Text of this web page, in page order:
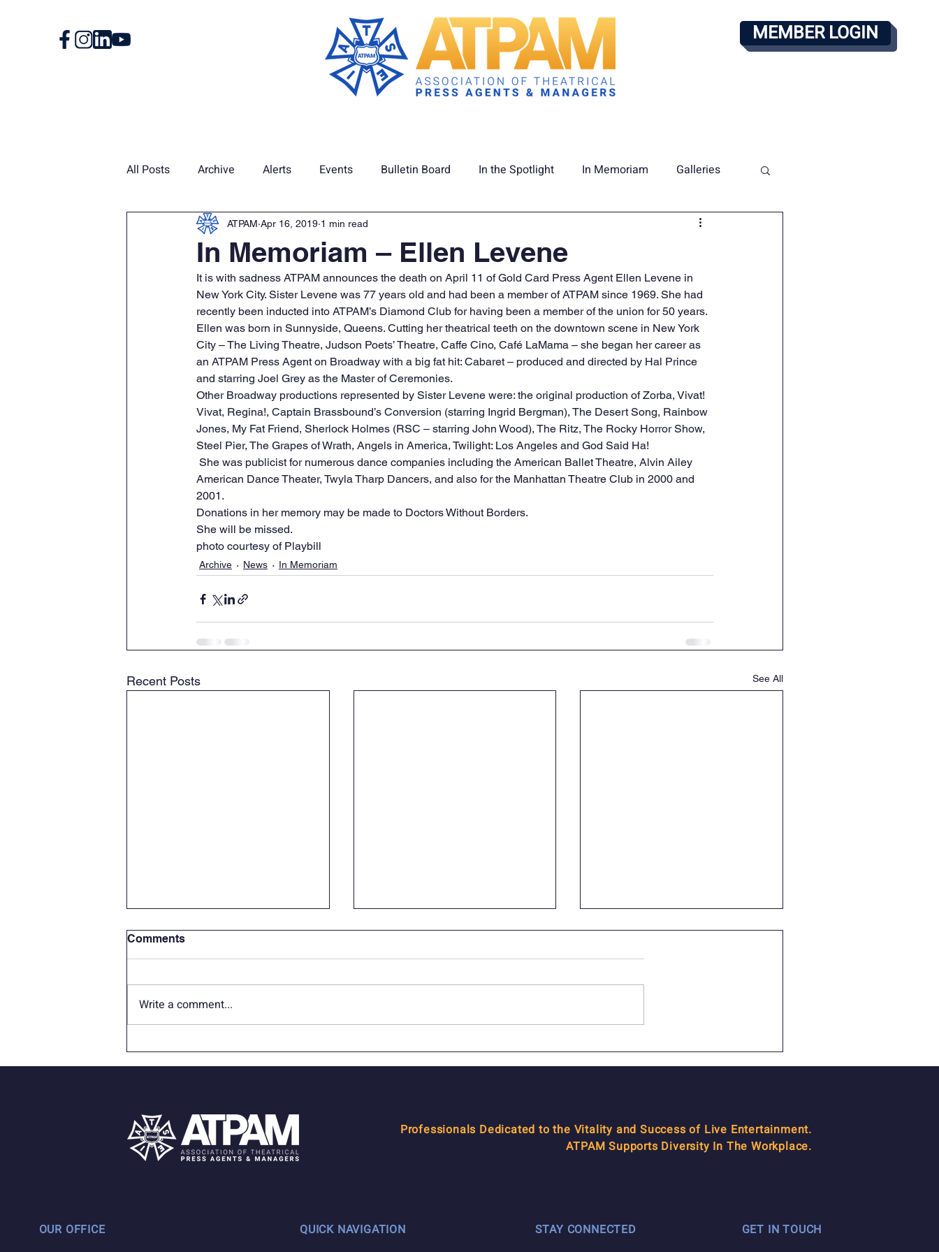
MEMBER LOGIN
All Posts Archive Alerts Events Bulletin Board In the Spotlight In Memoriam Galleries
Union Card News Vintage Latest News
In Memoriam – Ellen Levene
ATPAM Apr 16, 2019 1 min read
It is with sadness ATPAM announces the death on April 11 of Gold Card Press Agent Ellen Levene in
New York City. Sister Levene was 77 years old and had been a member of ATPAM since 1969. She had
recently been inducted into ATPAM’s Diamond Club for having been a member of the union for 50 years.
Ellen was born in Sunnyside, Queens. Cutting her theatrical teeth on the downtown scene in New York
City – The Living Theatre, Judson Poets’ Theatre, Caffe Cino, Café LaMama – she began her career as
an ATPAM Press Agent on Broadway with a big fat hit: Cabaret – produced and directed by Hal Prince
and starring Joel Grey as the Master of Ceremonies.
Other Broadway productions represented by Sister Levene were: the original production of Zorba, Vivat!
Vivat, Regina!, Captain Brassbound’s Conversion (starring Ingrid Bergman), The Desert Song, Rainbow
Jones, My Fat Friend, Sherlock Holmes (RSC – starring John Wood), The Ritz, The Rocky Horror Show,
Steel Pier, The Grapes of Wrath, Angels in America, Twilight: Los Angeles and God Said Ha!
American Dance Theater, Twyla Tharp Dancers, and also for the Manhattan Theatre Club in 2000 and
2001.
Donations in her memory may be made to Doctors Without Borders.
She will be missed.
photo courtesy of Playbill
Archive News In Memoriam
Recent Posts See All
Comments
Write a comment...
OUR OFFICE QUICK NAVIGATION STAY CONNECTED GET IN TOUCH
Professionals Dedicated to the Vitality and Success of Live Entertainment.
ATPAM Supports Diversity In The Workplace.